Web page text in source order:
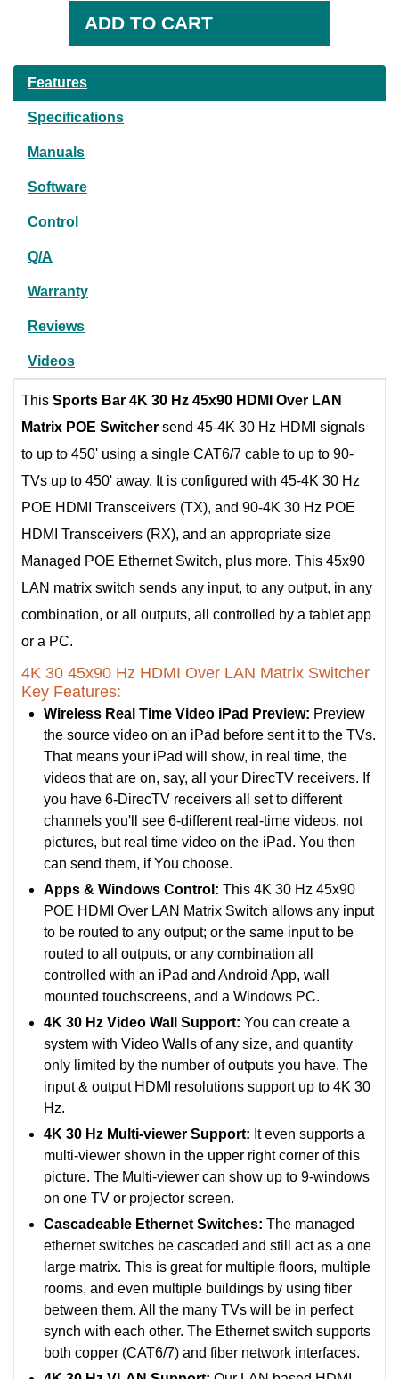
Features
Specifications
Manuals
Software
Control
Q/A
Warranty
Reviews
Videos
This Sports Bar 4K 30 Hz 45x90 HDMI Over LAN
Matrix POE Switcher send 45-4K 30 Hz HDMI signals
to up to 450' using a single CAT6/7 cable to up to 90-
TVs up to 450' away. It is configured with 45-4K 30 Hz
POE HDMI Transceivers (TX), and 90-4K 30 Hz POE
HDMI Transceivers (RX), and an appropriate size
Managed POE Ethernet Switch, plus more. This 45x90
LAN matrix switch sends any input, to any output, in any
combination, or all outputs, all controlled by a tablet app
or a PC.
4K 30 45x90 Hz HDMI Over LAN Matrix Switcher
Key Features:
Wireless Real Time Video iPad Preview: Preview
the source video on an iPad before sent it to the TVs.
That means your iPad will show, in real time, the
videos that are on, say, all your DirecTV receivers. If
you have 6-DirecTV receivers all set to different
channels you'll see 6-different real-time videos, not
pictures, but real time video on the iPad. You then
can send them, if You choose.
Apps & Windows Control: This 4K 30 Hz 45x90
POE HDMI Over LAN Matrix Switch allows any input
to be routed to any output; or the same input to be
routed to all outputs, or any combination all
controlled with an iPad and Android App, wall
mounted touchscreens, and a Windows PC.
4K 30 Hz Video Wall Support: You can create a
system with Video Walls of any size, and quantity
only limited by the number of outputs you have. The
input & output HDMI resolutions support up to 4K 30
Hz.
4K 30 Hz Multi-viewer Support: It even supports a
multi-viewer shown in the upper right corner of this
picture. The Multi-viewer can show up to 9-windows
on one TV or projector screen.
Cascadeable Ethernet Switches: The managed
ethernet switches be cascaded and still act as a one
large matrix. This is great for multiple floors, multiple
rooms, and even multiple buildings by using fiber
between them. All the many TVs will be in perfect
synch with each other. The Ethernet switch supports
both copper (CAT6/7) and fiber network interfaces.